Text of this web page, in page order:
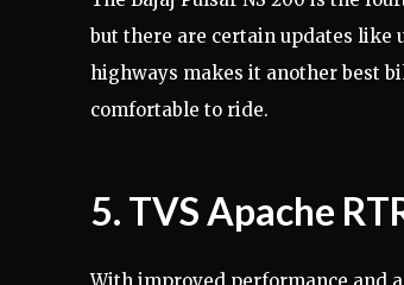
but there are certain updates like
highways makes it another best
comfortable to ride.
5. TVS Apache